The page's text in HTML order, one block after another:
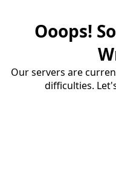
Ooops!
Our servers are
difficulties.